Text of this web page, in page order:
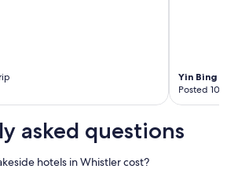
Yin Bing
Posted 10
asked questions
hotels in Whistler cost?